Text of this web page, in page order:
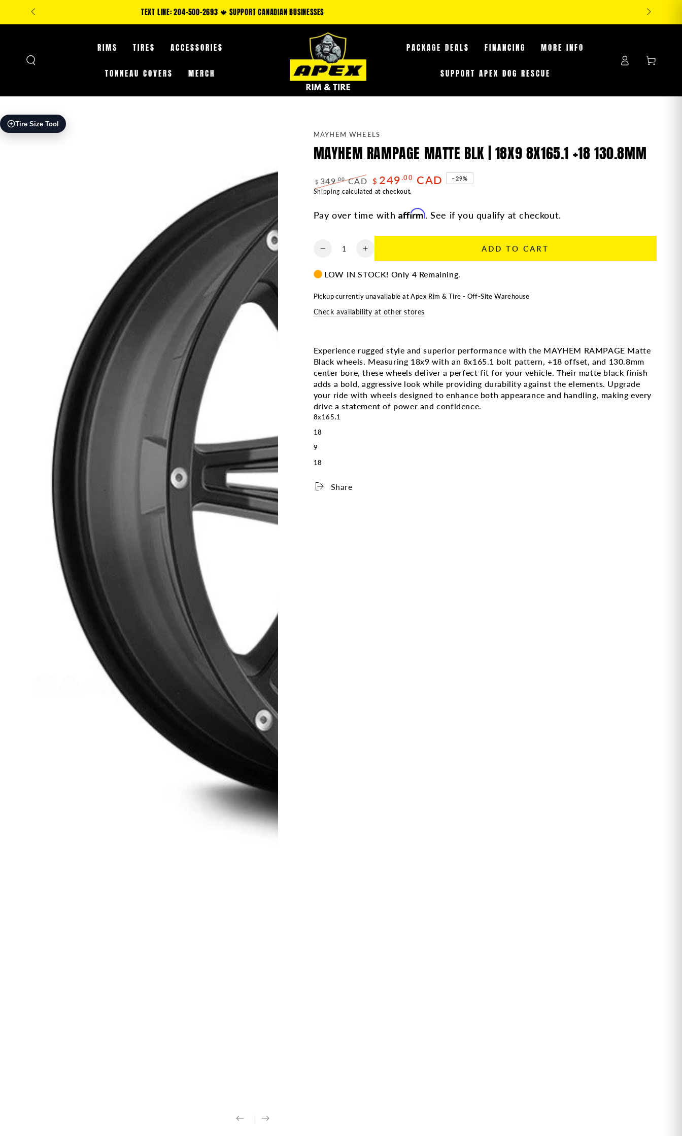
CONTENT
**IN-STORE ONLY: CLAIM AN ADDITIONAL 5-35% OFF FUEL OFF-ROAD PRODUCTS & 10-25% OFF TIRES WHILE SUPPLIES LAST
RIMS TIRES ACCESSORIES
TONNEAU COVERS MERCH
PACKAGE DEALS FINANCING MORE INFO
SUPPORT APEX DOG RESCUE
Log
in
Cart
Tire Size ToolSKIP TO PRODUCT
INFORMATION
MAYHEM WHEELS
MAYHEM RAMPAGE MATTE BLK | 18X9 8X165.1 +18 130.8MM
Regular
$ 349 .00CAD
Sale
$ 249.00 CAD –29%
Shipping calculated at checkout.
Pay over time with Affirm. See if you qualify at checkout.
Quantity
Decrease
for
RAMPAGE
BLK
8X165.1
+18
130.8MM
Increase
quantity
for
RAMPAGE
BLK
8X165.1
+18
130.8MM
ADD TO CART
LOW IN STOCK! Only 4 Remaining.
Pickup currently unavailable atApex Rim & Tire - Off-Site Warehouse
Check availability at other stores
Experience rugged style and superior performance with the MAYHEM RAMPAGE Matte
Black wheels. Measuring 18x9 with an 8x165.1 bolt pattern, +18 offset, and 130.8mm
center bore, these wheels deliver a perfect fit for your vehicle. Their matte black finish
adds a bold, aggressive look while providing durability against the elements. Upgrade
your ride with wheels designed to enhance both appearance and handling, making every
drive a statement of power and confidence.
8x165.1
18
9
18
Share